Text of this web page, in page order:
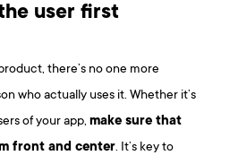
user first
there’s no one more
who actually uses it. Whether it’s
of your app,make sure that
front and center. It’s key to